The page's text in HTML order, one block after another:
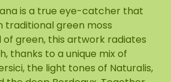
is a true eye-catcher that
traditional green moss
green, this artwork radiates
thanks to a unique mix of
the light tones of Naturalis,